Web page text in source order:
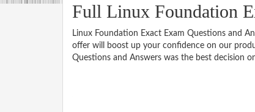
Full Linux Foundation
Linux Foundation Exact Exam Questions and
offer will boost up your confidence on our
Questions and Answers was the best decision